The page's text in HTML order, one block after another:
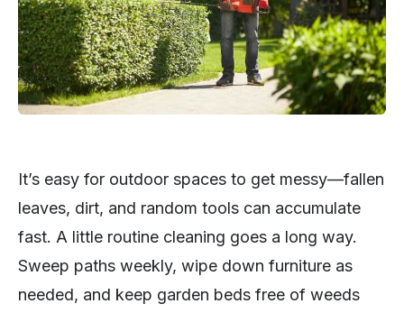
It’s easy for outdoor spaces to get messy—fallen
leaves, dirt, and random tools can accumulate
fast. A little routine cleaning goes a long way.
Sweep paths weekly, wipe down furniture as
needed, and keep garden beds free of weeds